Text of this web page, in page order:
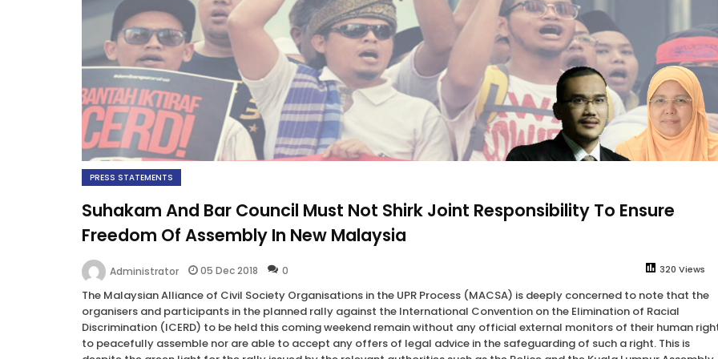
PRESS STATEMENTS
Suhakam And Bar Council Must Not Shirk Joint Responsibility To Ensure
Freedom Of Assembly In New Malaysia
Administrator 05 Dec 2018 320 Views
0
The Malaysian Alliance of Civil Society Organisations in the UPR Process (MACSA) is deeply concerned to note that the
organisers and participants in the planned rally against the International Convention on the Elimination of Racial
Discrimination (ICERD) to be held this coming weekend remain without any official external monitors of their human
to peacefully assemble nor are able to accept any offers of legal advice in the safeguarding of such a right. This is